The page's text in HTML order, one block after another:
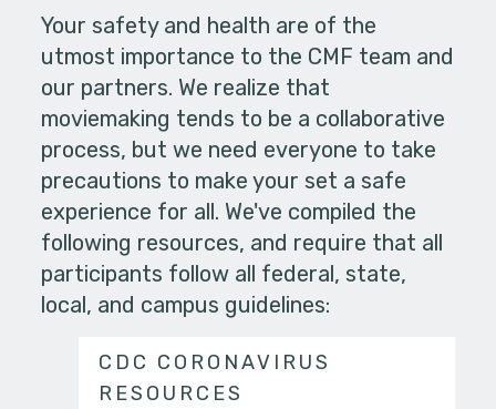
Your safety and health are of the
utmost importance to the CMF team and
our partners. We realize that
moviemaking tends to be a collaborative
process, but we need everyone to take
precautions to make your set a safe
experience for all. We've compiled the
following resources, and require that all
participants follow all federal, state,
local, and campus guidelines:
CDC CORONAVIRUS
RESOURCES